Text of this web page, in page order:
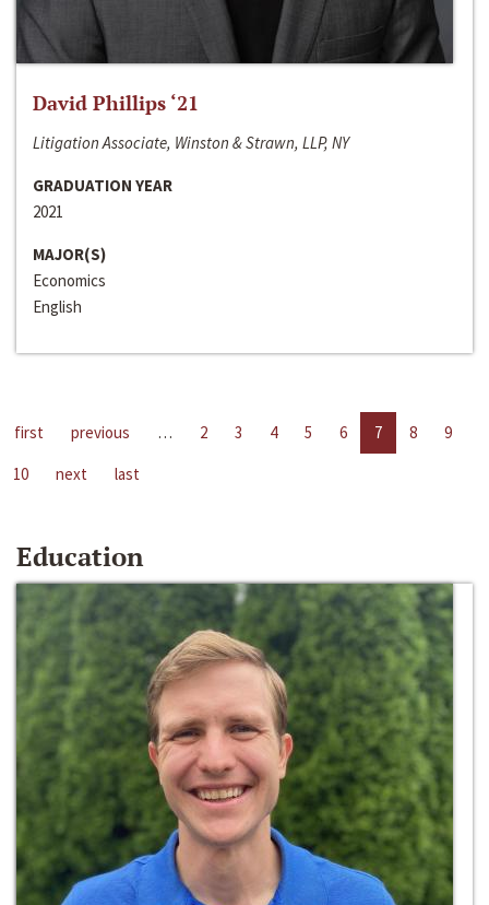
David Phillips ‘21
Litigation Associate, Winston & Strawn, LLP, NY
GRADUATION YEAR
2021
MAJOR(S)
Economics
English
first previous … 2 3 4 5 6 7 8
9
10
next last
Education